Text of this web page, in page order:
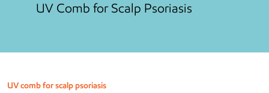
UV Comb for Scalp Psoriasis
UV comb for scalp psoriasis